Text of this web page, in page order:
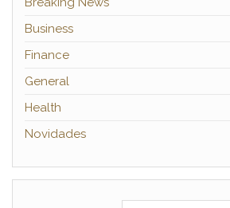
Business
Finance
General
Health
Novidades